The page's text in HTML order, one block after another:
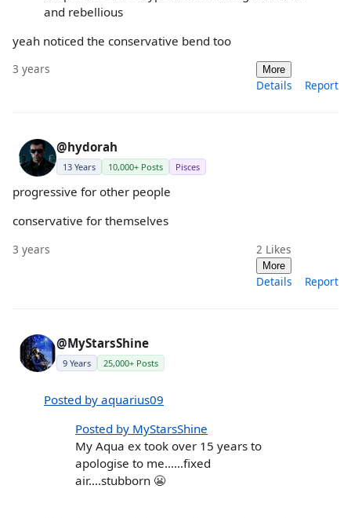
and rebellious
yeah noticed the conservative bend too
3 years More
Details Report
@hydorah
13 Years 10,000+ Posts Pisces
progressive for other people
conservative for themselves
3 years 2 Likes
More
Details Report
@MyStarsShine
9 Years 25,000+ Posts
Posted by aquarius09
Posted by MyStarsShine
My Aqua ex took over 15 years to
apologise to me……fixed
air….stubborn 😬